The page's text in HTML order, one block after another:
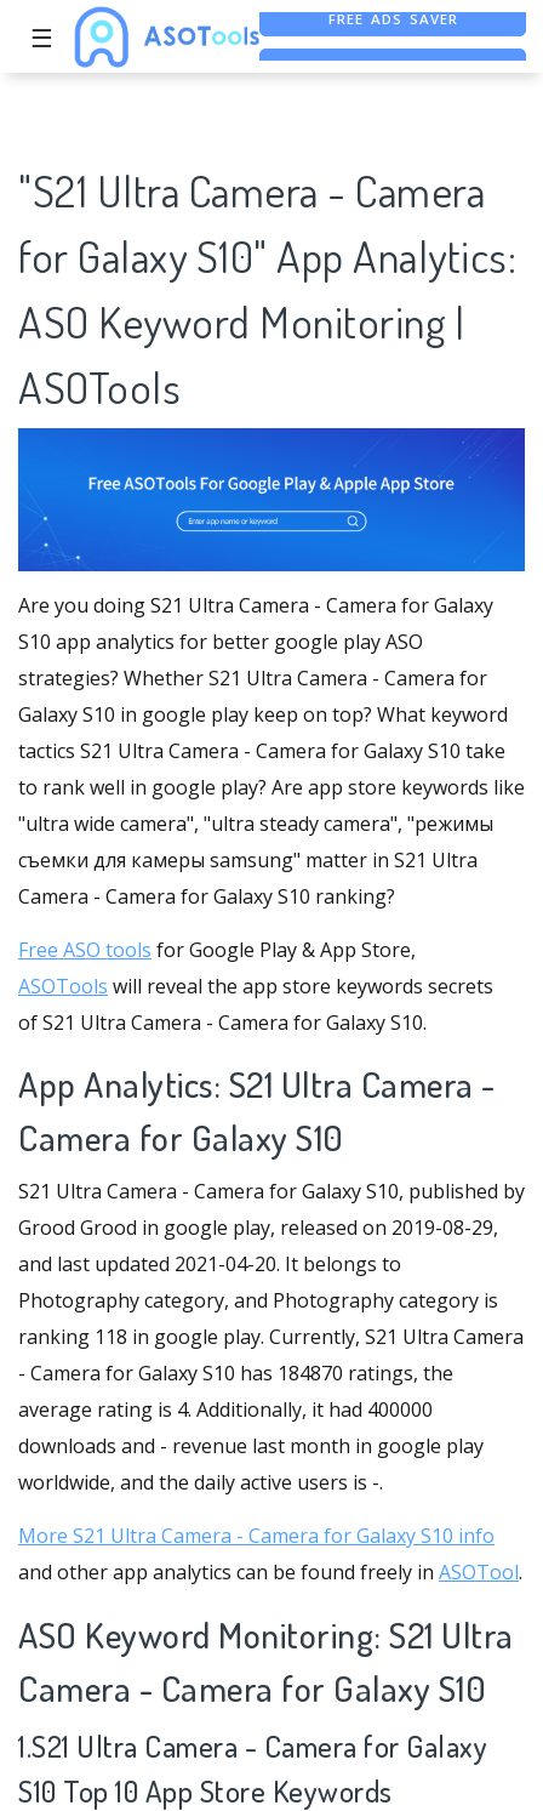
☰ FREE ASO TOOL
"S21 Ultra Camera - Camera
for Galaxy S10" App Analytics:
ASO Keyword Monitoring |
ASOTools
Are you doing S21 Ultra Camera - Camera for Galaxy
S10 app analytics for better google play ASO
strategies? Whether S21 Ultra Camera - Camera for
Galaxy S10 in google play keep on top? What keyword
tactics S21 Ultra Camera - Camera for Galaxy S10 take
to rank well in google play? Are app store keywords like
"ultra wide camera", "ultra steady camera", "режимы
съемки для камеры samsung" matter in S21 Ultra
Camera - Camera for Galaxy S10 ranking?
Free ASO tools for Google Play & App Store,
ASOTools will reveal the app store keywords secrets
of S21 Ultra Camera - Camera for Galaxy S10.
App Analytics: S21 Ultra Camera -
Camera for Galaxy S10
S21 Ultra Camera - Camera for Galaxy S10, published by
Grood Grood in google play, released on 2019-08-29,
and last updated 2021-04-20. It belongs to
Photography category, and Photography category is
ranking 118 in google play. Currently, S21 Ultra Camera
- Camera for Galaxy S10 has 184870 ratings, the
average rating is 4. Additionally, it had 400000
downloads and - revenue last month in google play
worldwide, and the daily active users is -.
More S21 Ultra Camera - Camera for Galaxy S10 info
and other app analytics can be found freely in ASOTool.
ASO Keyword Monitoring: S21 Ultra
Camera - Camera for Galaxy S10
1.S21 Ultra Camera - Camera for Galaxy
S10 Top 10 App Store Keywords